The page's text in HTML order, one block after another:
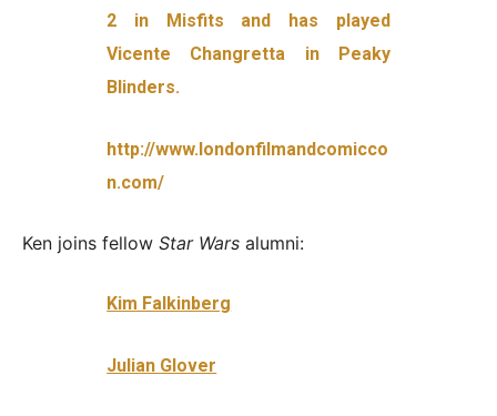
2 in Misfits and has played
Vicente Changretta in Peaky
Blinders.
http://www.londonfilmandcomicco
n.com/
Ken joins fellow Star Wars alumni:
Kim Falkinberg
Julian Glover